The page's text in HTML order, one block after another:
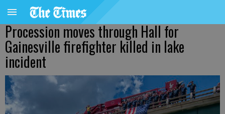
Procession moves through Hall for
Gainesville firefighter killed in lake
incident